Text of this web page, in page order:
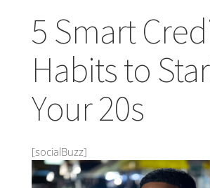
5 Smart
Habits to
Your 20s
[socialBuzz]